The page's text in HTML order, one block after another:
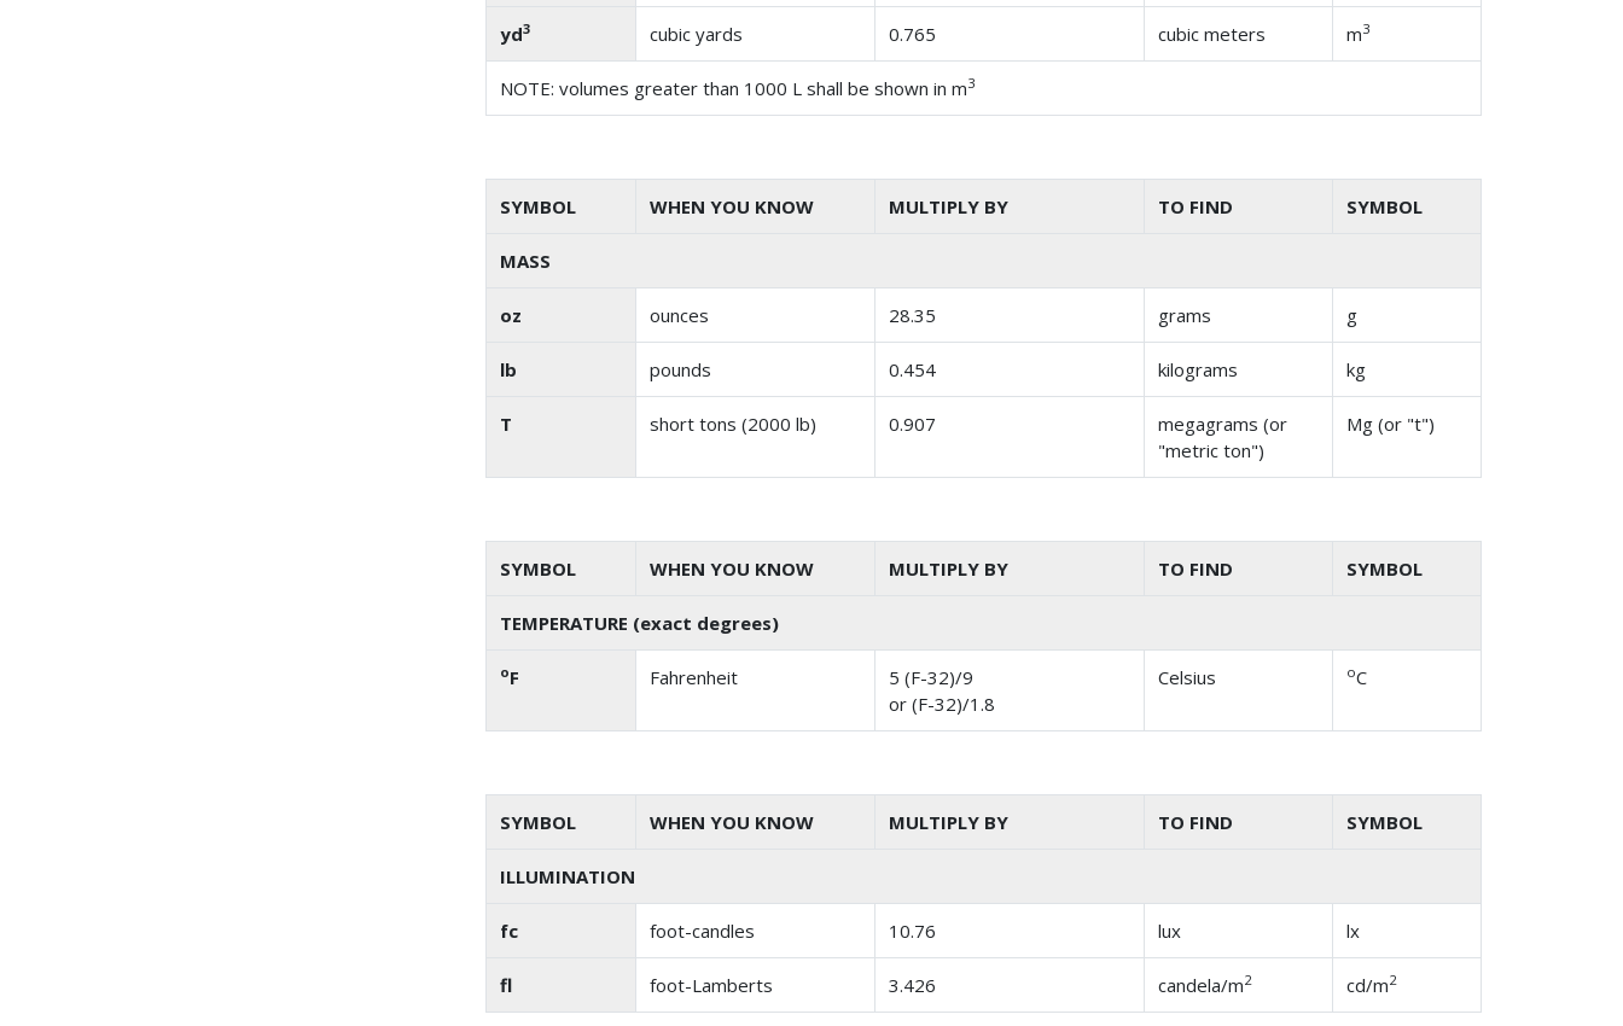
yd3 cubic yards 0.765 cubic meters m3
NOTE: volumes greater than 1000 L shall be shown in m3
SYMBOL WHEN YOU KNOW MULTIPLY BY TO FIND SYMBOL
MASS
oz ounces 28.35 grams g
lb pounds 0.454 kilograms kg
T short tons (2000 lb) 0.907
megagrams (or
"metric ton")
Mg (or "t")
SYMBOL WHEN YOU KNOW MULTIPLY BY TO FIND SYMBOL
TEMPERATURE (exact degrees)
oF Fahrenheit
5 (F-32)/9
or (F-32)/1.8
Celsius oC
SYMBOL WHEN YOU KNOW MULTIPLY BY TO FIND SYMBOL
ILLUMINATION
fc foot-candles 10.76 lux lx
fl foot-Lamberts 3.426 candela/m2 cd/m2